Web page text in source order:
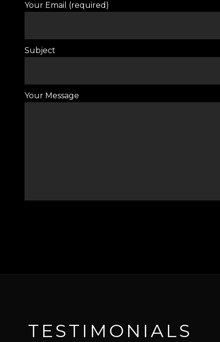
Your Email (required)
Subject
Your Message
TESTIMONIALS